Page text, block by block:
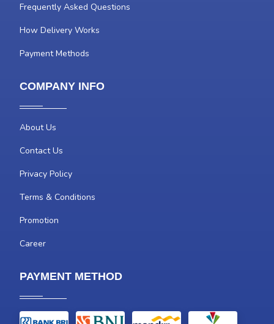
Frequently Asked Questions
How Delivery Works
Payment Methods
COMPANY INFO
About Us
Contact Us
Privacy Policy
Terms & Conditions
Promotion
Career
PAYMENT METHOD